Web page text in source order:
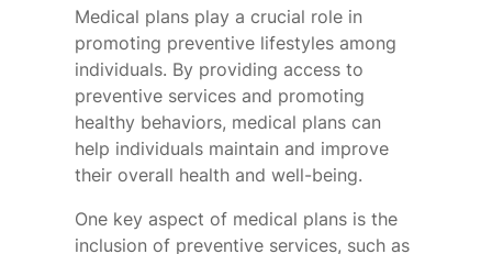
Medical plans play a crucial role in
promoting preventive lifestyles among
individuals. By providing access to
preventive services and promoting
healthy behaviors, medical plans can
help individuals maintain and improve
their overall health and well-being.
One key aspect of medical plans is the
inclusion of preventive services, such as